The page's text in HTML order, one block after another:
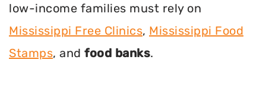
low-income families must rely on
Mississippi Free Clinics, Mississippi Food
Stamps, and food banks.